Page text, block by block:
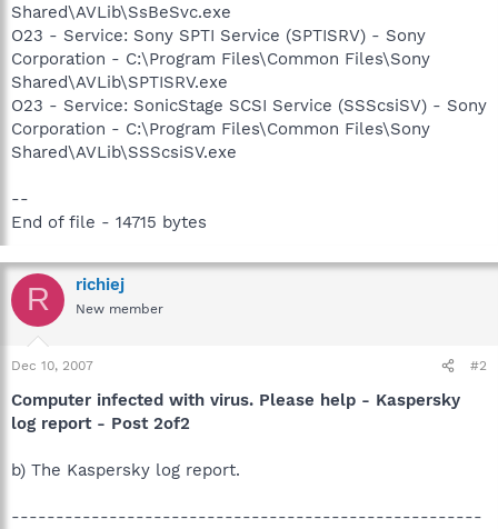
Shared\AVLib\SsBeSvc.exe
O23 - Service: Sony SPTI Service (SPTISRV) - Sony
Corporation - C:\Program Files\Common Files\Sony
Shared\AVLib\SPTISRV.exe
O23 - Service: SonicStage SCSI Service (SSScsiSV) - Sony
Corporation - C:\Program Files\Common Files\Sony
Shared\AVLib\SSScsiSV.exe
--
End of file - 14715 bytes
R richiej
New member
Dec 10, 2007 #2
Computer infected with virus. Please help - Kaspersky
log report - Post 2of2
b) The Kaspersky log report.
-----------------------------------------------------